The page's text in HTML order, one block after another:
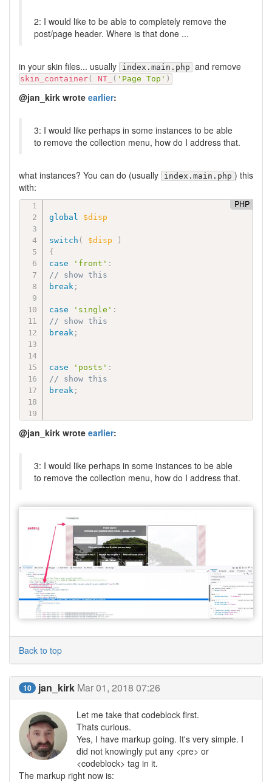
2: I would like to be able to completely remove the
post/page header. Where is that done ...
in your skin files... usually index.main.php and remove
skin_container( NT_ ( 'Page Top' )
@jan_kirk wrote earlier:
3: I would like perhaps in some instances to be able
to remove the collection menu, how do I address that.
what instances? You can do (usually index.main.php ) this
with:
PHP
global $disp
switch ( $disp
)
{
case
'front' :
// show this
break ;
case 'single' :
// show this
break ;
case 'posts' :
// show this
break ;
// show this
}
@jan_kirk wrote earlier:
3: I would like perhaps in some instances to be able
to remove the collection menu, how do I address that.
Back to top
10 jan_kirk Mar 01, 2018 07:26
Let me take that codeblock first.
Thats curious.
Yes, I have markup going. It's very simple. I
did not knowingly put any <pre> or
<codeblock> tag in it.
The markup right now is: